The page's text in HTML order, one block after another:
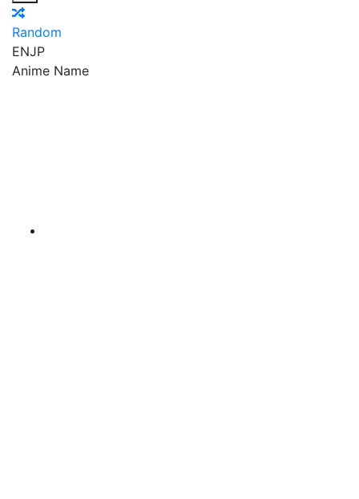
Random
ENJP
Anime Name